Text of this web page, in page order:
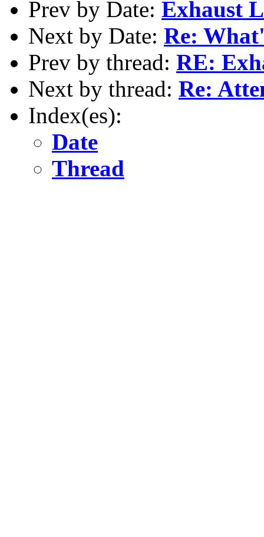
Prev by Date: Exhaust
Next by Date: Re:
Prev by thread: RE:
Next by thread: Re:
Index(es):
Date
Thread